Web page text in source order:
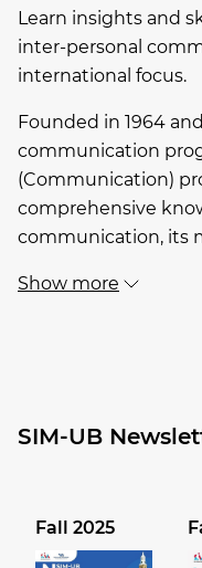
Learn insights and
inter-personal
international focus.
Founded in 1964
communication
(Communication)
comprehensive
communication, its
Show more
SIM-UB
Fall 2025